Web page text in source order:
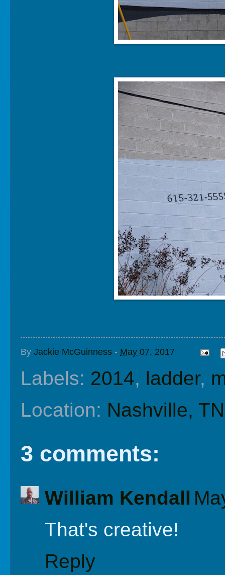
By Jackie McGuinness - May 07, 2017
Labels: 2014, ladder,
Location: Nashville,
3 comments:
William Kendall
That's creative!
Reply